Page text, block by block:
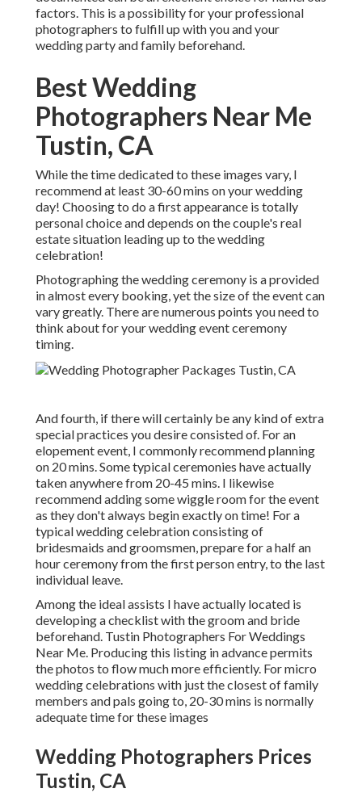
factors. This is a possibility for your professional
photographers to fulfill up with you and your
wedding party and family beforehand.
Best Wedding
Photographers Near Me
Tustin, CA
While the time dedicated to these images vary, I
recommend at least 30-60 mins on your wedding
day! Choosing to do a first appearance is totally
personal choice and depends on the couple's real
estate situation leading up to the wedding
celebration!
Photographing the wedding ceremony is a provided
in almost every booking, yet the size of the event can
vary greatly. There are numerous points you need to
think about for your wedding event ceremony
timing.
And fourth, if there will certainly be any kind of extra
special practices you desire consisted of. For an
elopement event, I commonly recommend planning
on 20 mins. Some typical ceremonies have actually
taken anywhere from 20-45 mins. I likewise
recommend adding some wiggle room for the event
as they don't always begin exactly on time! For a
typical wedding celebration consisting of
bridesmaids and groomsmen, prepare for a half an
hour ceremony from the first person entry, to the last
individual leave.
Among the ideal assists I have actually located is
developing a checklist with the groom and bride
beforehand. Tustin Photographers For Weddings
Near Me. Producing this listing in advance permits
the photos to flow much more efficiently. For micro
wedding celebrations with just the closest of family
members and pals going to, 20-30 mins is normally
adequate time for these images
Wedding Photographers Prices
Tustin, CA